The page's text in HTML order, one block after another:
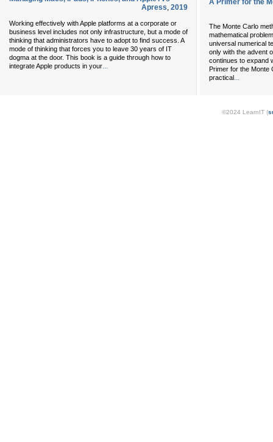
Apress, 2019
Working effectively with Apple platforms at a corporate or
business level includes not only infrastructure, but a mode of
thinking that administrators have to adopt to find success. A
mode of thinking that forces you to leave 30 years of IT
dogma at the door. This book is a guide through how to
integrate Apple products in your...
A Primer for the
The Monte Carlo
mathematical
universal numerical
only with the advent
continues to expand
Primer for the Monte
practical...
©2024 LearnIT (